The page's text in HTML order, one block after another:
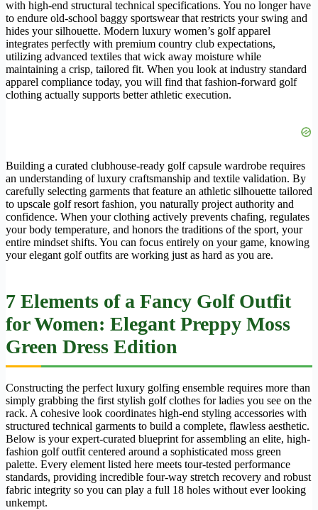
with high-end structural technical specifications. You no longer have
to endure old-school baggy sportswear that restricts your swing and
hides your silhouette. Modern luxury women’s golf apparel
integrates perfectly with premium country club expectations,
utilizing advanced textiles that wick away moisture while
maintaining a crisp, tailored fit. When you look at industry standard
apparel compliance today, you will find that fashion-forward golf
clothing actually supports better athletic execution.
Building a curated clubhouse-ready golf capsule wardrobe requires
an understanding of luxury craftsmanship and textile validation. By
carefully selecting garments that feature an athletic silhouette tailored
to upscale golf resort fashion, you naturally project authority and
confidence. When your clothing actively prevents chafing, regulates
your body temperature, and honors the traditions of the sport, your
entire mindset shifts. You can focus entirely on your game, knowing
your elegant golf outfits are working just as hard as you are.
7 Elements of a Fancy Golf Outfit
for Women: Elegant Preppy Moss
Green Dress Edition
Constructing the perfect luxury golfing ensemble requires more than
simply grabbing the first stylish golf clothes for ladies you see on the
rack. A cohesive look coordinates high-end styling accessories with
structured technical garments to build a complete, flawless aesthetic.
Below is your expert-curated blueprint for assembling an elite, high-
fashion golf outfit centered around a sophisticated moss green
palette. Every element listed here meets tour-tested performance
standards, providing incredible four-way stretch recovery and robust
fabric integrity so you can play a full 18 holes without ever looking
unkempt.